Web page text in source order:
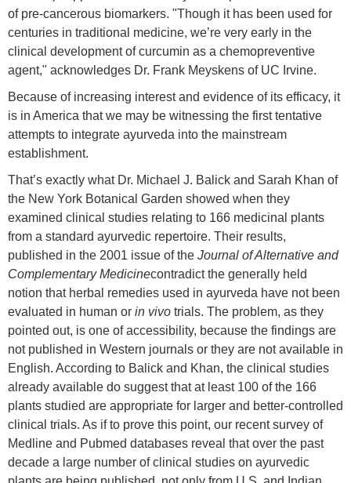
of pre-cancerous biomarkers. "Though it has been used for
centuries in traditional medicine, we’re very early in the
clinical development of curcumin as a chemopreventive
agent," acknowledges Dr. Frank Meyskens of UC Irvine.
Because of increasing interest and evidence of its efficacy, it
is in America that we may be witnessing the first tentative
attempts to integrate ayurveda into the mainstream
establishment.
That’s exactly what Dr. Michael J. Balick and Sarah Khan of
the New York Botanical Garden showed when they
examined clinical studies relating to 166 medicinal plants
from a standard ayurvedic repertoire. Their results,
published in the 2001 issue of the Journal of Alternative and
Complementary Medicinecontradict the generally held
notion that herbal remedies used in ayurveda have not been
evaluated in human or in vivo trials. The problem, as they
pointed out, is one of accessibility, because the findings are
not published in Western journals or they are not available in
English. According to Balick and Khan, the clinical studies
already available do suggest that at least 100 of the 166
plants studied are appropriate for larger and better-controlled
clinical trials. As if to prove this point, our recent survey of
Medline and Pubmed databases reveal that over the past
decade a large number of clinical studies on ayurvedic